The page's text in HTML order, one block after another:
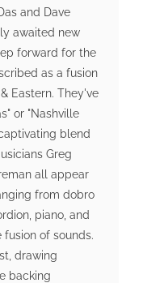
and Dave
awaited new
forward for the
as a fusion
Eastern. They've
or "Nashville
blend
Greg
all appear
from dobro
piano, and
of sounds.
drawing
backing